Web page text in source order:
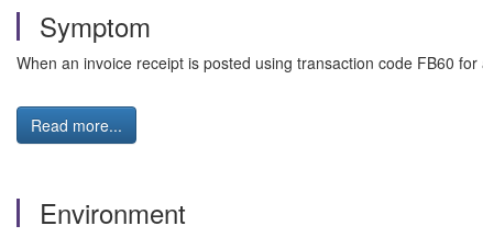
Symptom
When an invoice receipt is posted using transaction code FB60
Read more...
Environment